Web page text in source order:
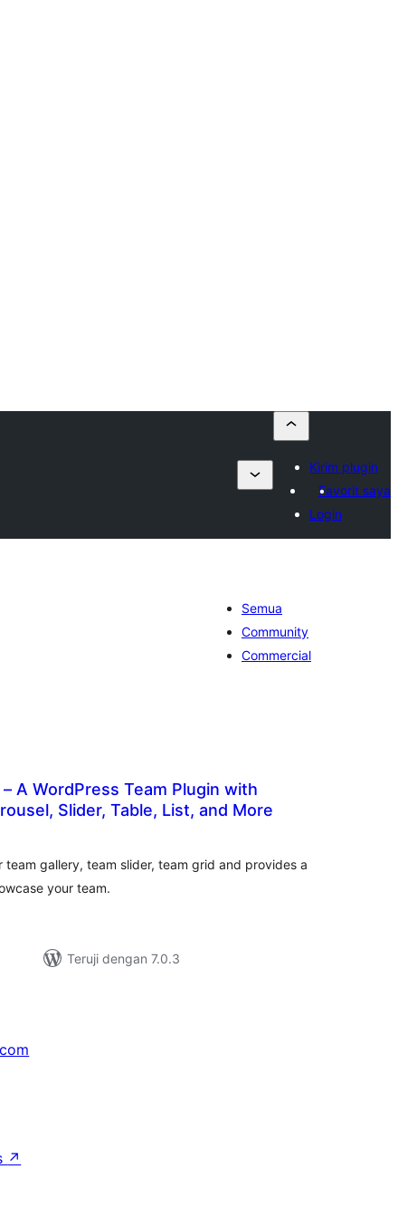
Kirim plugin
Favorit saya
Login
Semua
Community
Commercial
A WordPress Team Plugin with
Slider, Table, List, and More
team gallery, team slider, team grid and provides a
your team.
Teruji dengan 7.0.3
↗